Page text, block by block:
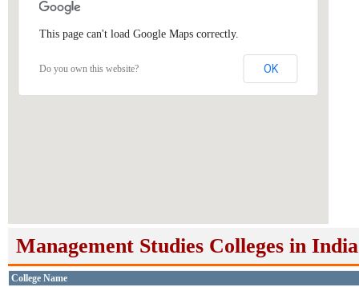
This page can't load Google Maps correctly.
Do you own this website? OK
Management Studies Colleges in
College Name